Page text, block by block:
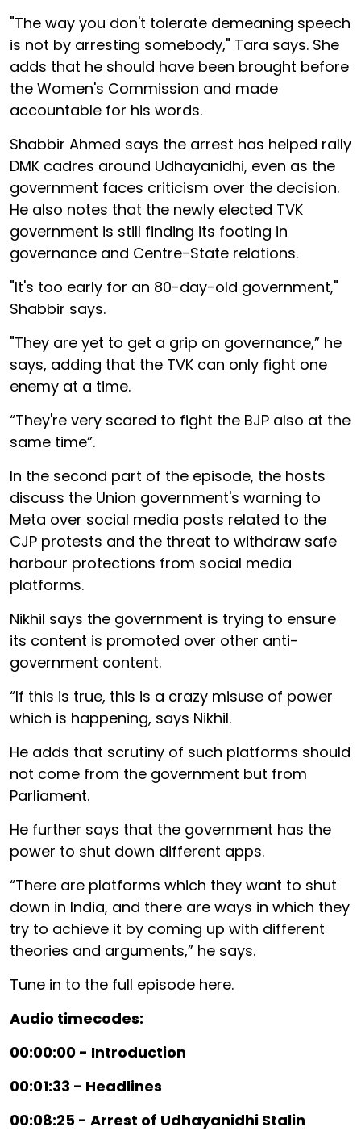
"The way you don't tolerate demeaning speech
is not by arresting somebody," Tara says. She
adds that he should have been brought before
the Women's Commission and made
accountable for his words.
Shabbir Ahmed says the arrest has helped rally
DMK cadres around Udhayanidhi, even as the
government faces criticism over the decision.
He also notes that the newly elected TVK
government is still finding its footing in
governance and Centre-State relations.
"It's too early for an 80-day-old government,"
Shabbir says.
"They are yet to get a grip on governance,” he
says, adding that the TVK can only fight one
enemy at a time.
“They're very scared to fight the BJP also at the
same time”.
In the second part of the episode, the hosts
discuss the Union government's warning to
Meta over social media posts related to the
CJP protests and the threat to withdraw safe
harbour protections from social media
platforms.
Nikhil says the government is trying to ensure
its content is promoted over other anti-
government content.
“If this is true, this is a crazy misuse of power
which is happening, says Nikhil.
He adds that scrutiny of such platforms should
not come from the government but from
Parliament.
He further says that the government has the
power to shut down different apps.
“There are platforms which they want to shut
down in India, and there are ways in which they
try to achieve it by coming up with different
theories and arguments,” he says.
Tune in to the full episode here.
Audio timecodes:
00:00:00 - Introduction
00:01:33 - Headlines
00:08:25 - Arrest of Udhayanidhi Stalin